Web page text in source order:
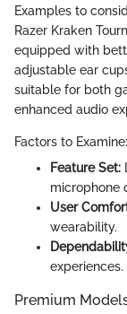
Examples to
Razer Kraken
equipped with
adjustable ear
suitable for both
enhanced audio
Factors to Examine:
Feature Set:
microphone
User
wearability.
experiences.
Premium